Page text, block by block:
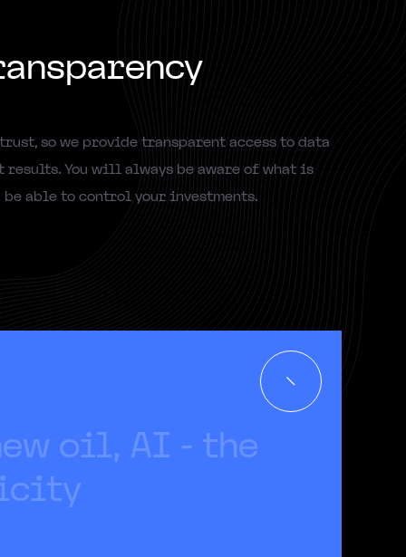
so we provide transparent access to data
results. You will always be aware of what is
be able to control your investments.
ew oil, AI - the
city